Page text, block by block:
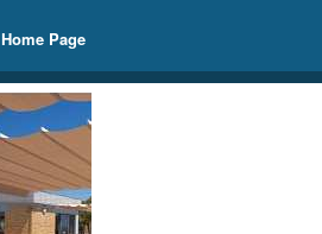
Home Page